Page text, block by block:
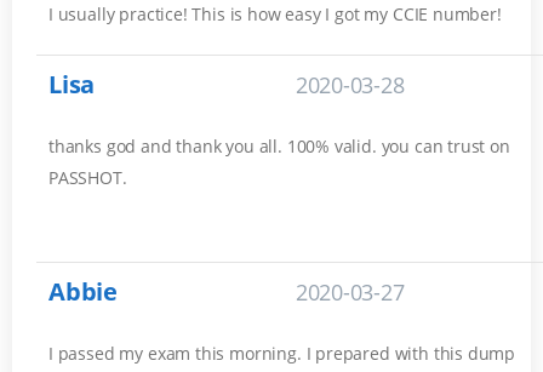
I usually practice! This is how easy I got my CCIE number!
Lisa 2020-03-28
thanks god and thank you all. 100% valid. you can trust on
PASSHOT.
Abbie 2020-03-27
I passed my exam this morning. I prepared with this dump